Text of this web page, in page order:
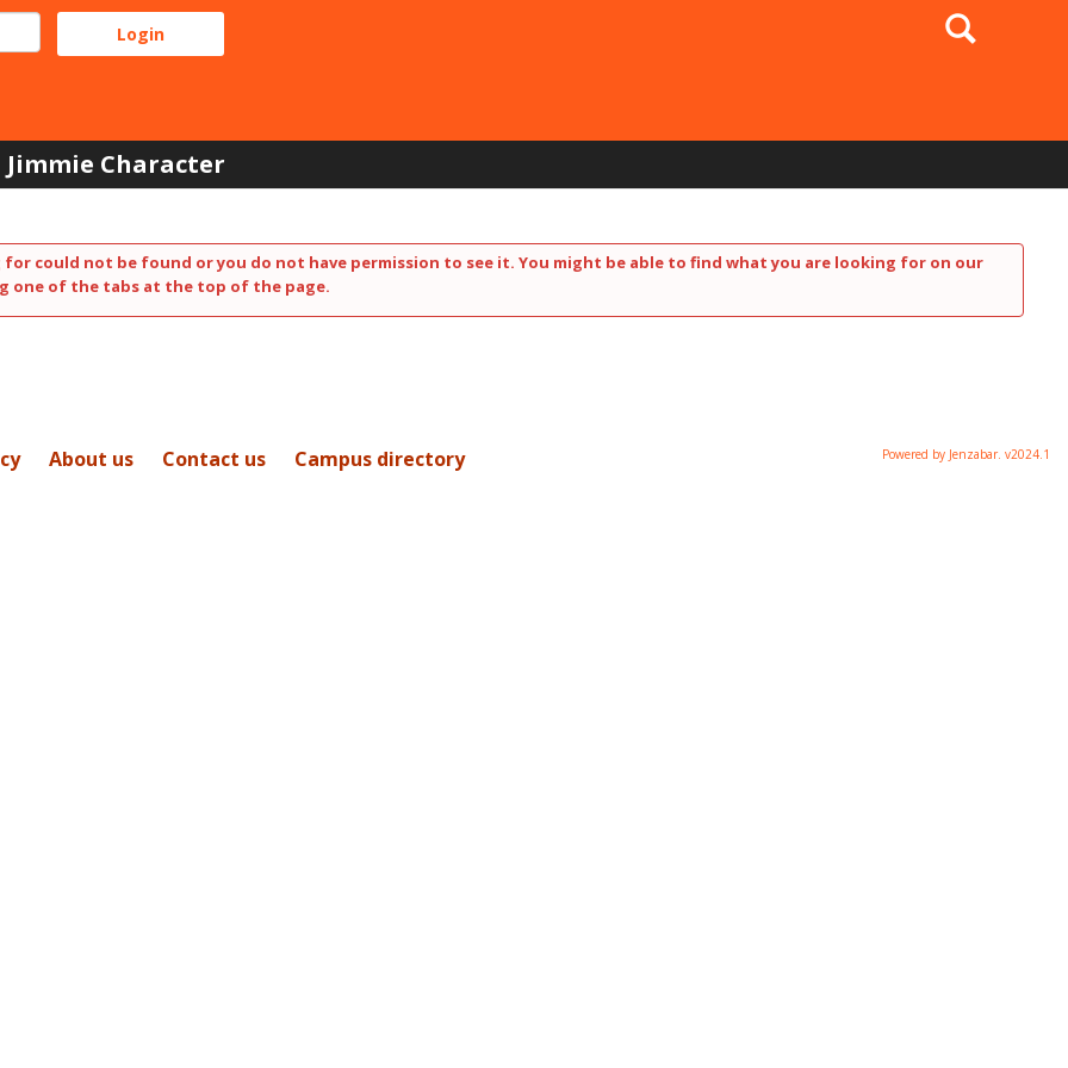
Search
Jimmie Character
for could not be found or you do not have permission to see it. You might be able to find what you are looking for on our
one of the tabs at the top of the page.
About us Contact us Campus directory Powered by Jenzabar. v2024.1